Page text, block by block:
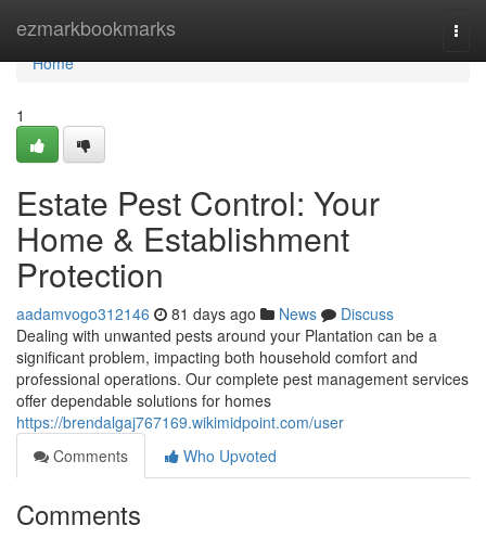
ezmarkbookmarks
Home
Home
1
Estate Pest Control: Your
Home & Establishment
Protection
aadamvogo312146 81 days ago News
Discuss
Dealing with unwanted pests around your Plantation can be a
significant problem, impacting both household comfort and
professional operations. Our complete pest management services
offer dependable solutions for homes
https://brendalgaj767169.wikimidpoint.com/user
Comments
Who Upvoted
Comments